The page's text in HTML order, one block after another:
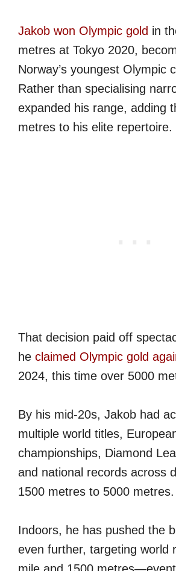
Jakob won Olympic gold in
metres at Tokyo 2020,
Norway’s youngest Olympic
Rather than specialising
expanded his range, adding
metres to his elite repertoire.
That decision paid off
he claimed Olympic gold
2024, this time over 5000
By his mid-20s, Jakob had
multiple world titles,
championships, Diamond
and national records across
1500 metres to 5000 metres.
Indoors, he has pushed the
even further, targeting world